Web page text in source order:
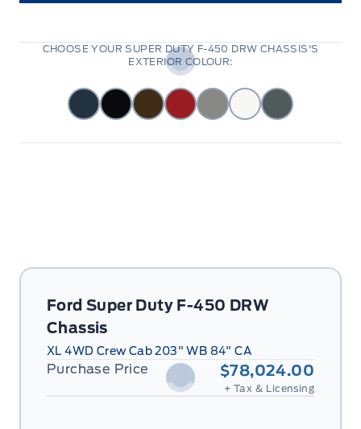
Ford Super Duty F-450 DRW
Chassis
XL 4WD Crew Cab 203" WB 84" CA
Purchase Price $78,024.00
+ Tax & Licensing
CHOOSE YOUR SUPER DUTY F-450 DRW CHASSIS'S
EXTERIOR COLOUR: